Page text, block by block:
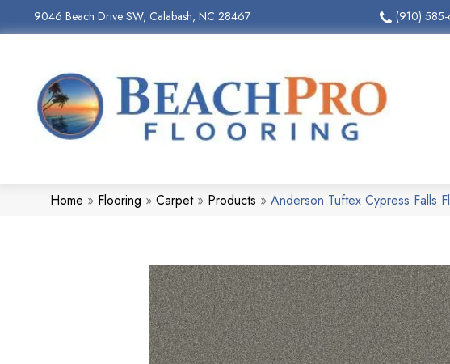
9046 Beach Drive SW, Calabash, NC 28467 (910)
Home » Flooring » Carpet» Products » Anderson Tuftex Cypress Falls